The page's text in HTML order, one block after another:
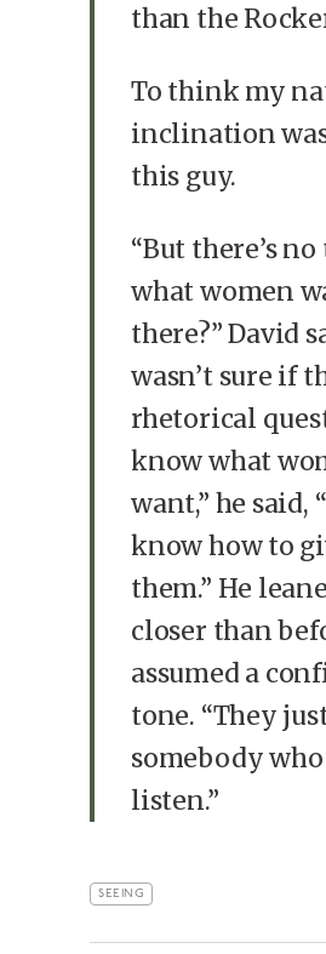
than the
To think my
inclination
this guy.
“But there’s
what women
there?” David
wasn’t sure if
rhetorical
know what
want,” he said,
know how to
them.” He
closer than
assumed a
tone. “They
somebody
listen.”
SEEING